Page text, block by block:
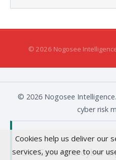
© 2026 Nogosee
© 2026 Nogosee
cyber risk
WEEKLY BRIEF WAITLIST
Get East Asia cyber
Cookies help us deliver our
services, you agree to our